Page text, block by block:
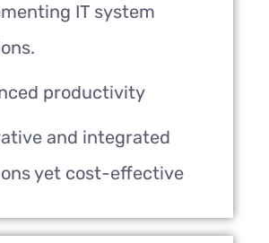
IT system
productivity
and integrated
yet cost-effective